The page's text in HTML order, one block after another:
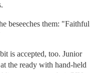
beseeches them: "Faithful
is accepted, too. Junior
the ready with hand-held